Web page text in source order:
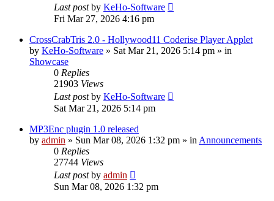
Last postby KeHo-Software
Fri Mar 27, 2026 4:16 pm
CrossCrabTris 2.0 - Hollywood11 Coderise Player Applet
by KeHo-Software » Sat Mar 21, 2026 5:14 pm » in
Showcase
0 Replies
21903 Views
Last postby KeHo-Software
Sat Mar 21, 2026 5:14 pm
MP3Enc plugin 1.0 released
by admin » Sun Mar 08, 2026 1:32 pm » in Announcements
0 Replies
27744 Views
Last postby admin
Sun Mar 08, 2026 1:32 pm